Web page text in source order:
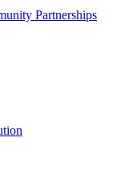
Partnerships